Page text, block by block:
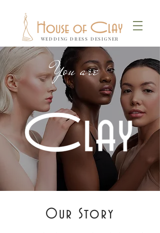
WEDDING DRESS DESIGNER
You are
Our Story